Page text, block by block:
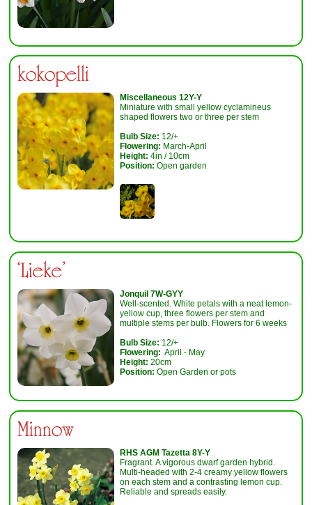
kokopelli
Miscellaneous 12Y-Y
Miniature with small yellow cyclamineus
shaped flowers two or three per stem
Bulb Size: 12/+
Flowering: March-April
Height: 4in / 10cm
Position: Open garden
‘Lieke'
Jonquil 7W-GYY
Well-scented. White petals with a neat lemon-
yellow cup, three flowers per stem and
multiple stems per bulb. Flowers for 6 weeks
Bulb Size: 12/+
Flowering: April - May
Height: 20cm
Position: Open Garden or pots
Minnow
RHS AGM Tazetta 8Y-Y
Fragrant. A vigorous dwarf garden hybrid.
Multi-headed with 2-4 creamy yellow flowers
on each stem and a contrasting lemon cup.
Reliable and spreads easily.